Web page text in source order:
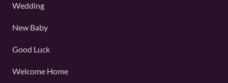
Wedding
New Baby
Good Luck
Welcome Home